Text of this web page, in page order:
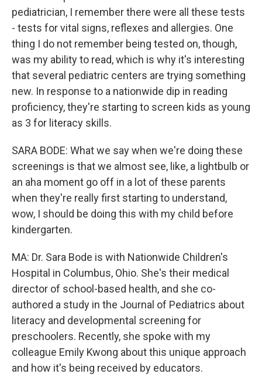
pediatrician, I remember there were all these tests
- tests for vital signs, reflexes and allergies. One
thing I do not remember being tested on, though,
was my ability to read, which is why it's interesting
that several pediatric centers are trying something
new. In response to a nationwide dip in reading
proficiency, they're starting to screen kids as young
as 3 for literacy skills.
SARA BODE: What we say when we're doing these
screenings is that we almost see, like, a lightbulb or
an aha moment go off in a lot of these parents
when they're really first starting to understand,
wow, I should be doing this with my child before
kindergarten.
MA: Dr. Sara Bode is with Nationwide Children's
Hospital in Columbus, Ohio. She's their medical
director of school-based health, and she co-
authored a study in the Journal of Pediatrics about
literacy and developmental screening for
preschoolers. Recently, she spoke with my
colleague Emily Kwong about this unique approach
and how it's being received by educators.